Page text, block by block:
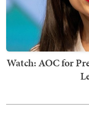
Watch: AOC for